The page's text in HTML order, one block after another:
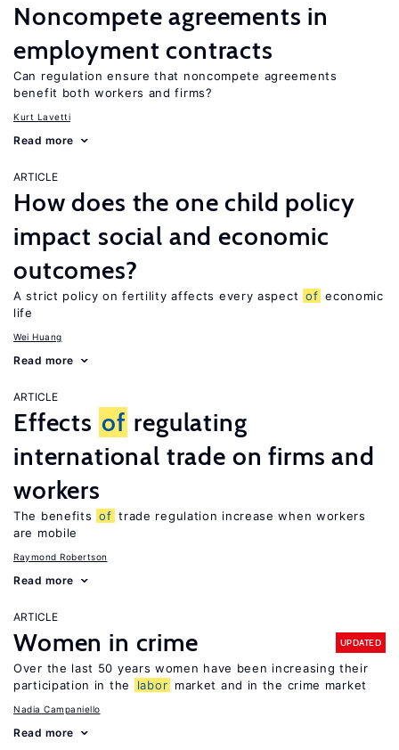
Noncompete agreements in
employment contracts
Can regulation ensure that noncompete agreements
benefit both workers and firms?
Kurt Lavetti
Read more
ARTICLE
How does the one child policy
impact social and economic
outcomes?
A strict policy on fertility affects every aspect of economic
life
Wei Huang
Read more
ARTICLE
Effects of regulating
international trade on firms and
workers
The benefits of trade regulation increase when workers
are mobile
Raymond Robertson
Read more
ARTICLE
Women in crime UPDATED
Over the last 50 years women have been increasing their
participation in the
labor market and in the crime market
Nadia Campaniello
Read more